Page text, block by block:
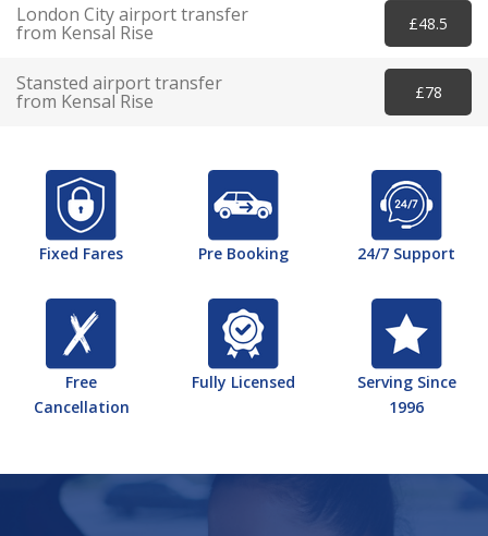
London City airport transfer
from Kensal Rise £48.5
Stansted airport transfer
from Kensal Rise £78
Fixed Fares Pre Booking 24/7 Support
Free
Cancellation
Fully Licensed
Serving Since
1996